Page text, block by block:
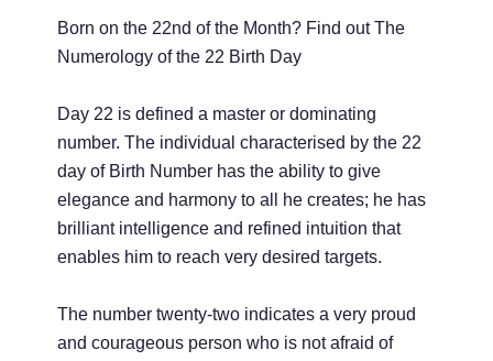
Born on the 22nd of the Month? Find out The
Numerology of the 22 Birth Day
Day 22 is defined a master or dominating
number. The individual characterised by the 22
day of Birth Number has the ability to give
elegance and harmony to all he creates; he has
brilliant intelligence and refined intuition that
enables him to reach very desired targets.
The number twenty-two indicates a very proud
and courageous person who is not afraid of